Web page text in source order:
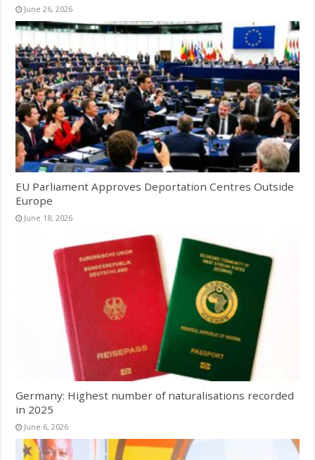
June 26, 2026
EU Parliament Approves Deportation Centres Outside
Europe
June 18, 2026
Germany: Highest number of naturalisations recorded
in 2025
June 6, 2026